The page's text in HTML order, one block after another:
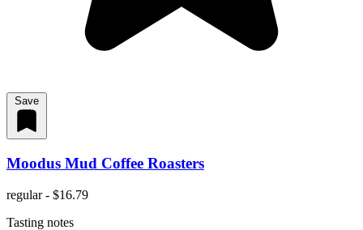
Save
Moodus Mud Coffee Roasters
regular - $16.79
Tasting notes